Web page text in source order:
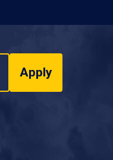
Apply